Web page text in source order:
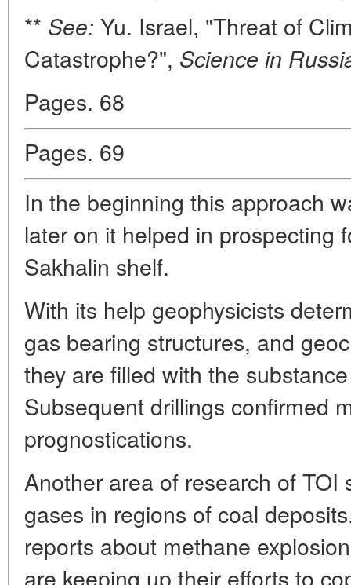
** See: Yu. Israel, "Threat of
Catastrophe?", Science in
Pages. 68
Pages. 69
In the beginning this approach
later on it helped in prospecting
Sakhalin shelf.
With its help geophysicists
gas bearing structures, and
they are filled with the
Subsequent drillings confirmed
prognostications.
Another area of research of TOI
gases in regions of coal
reports about methane
are keeping up their efforts to